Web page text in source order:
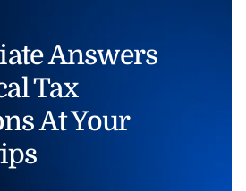
Answers
Tax
At Your